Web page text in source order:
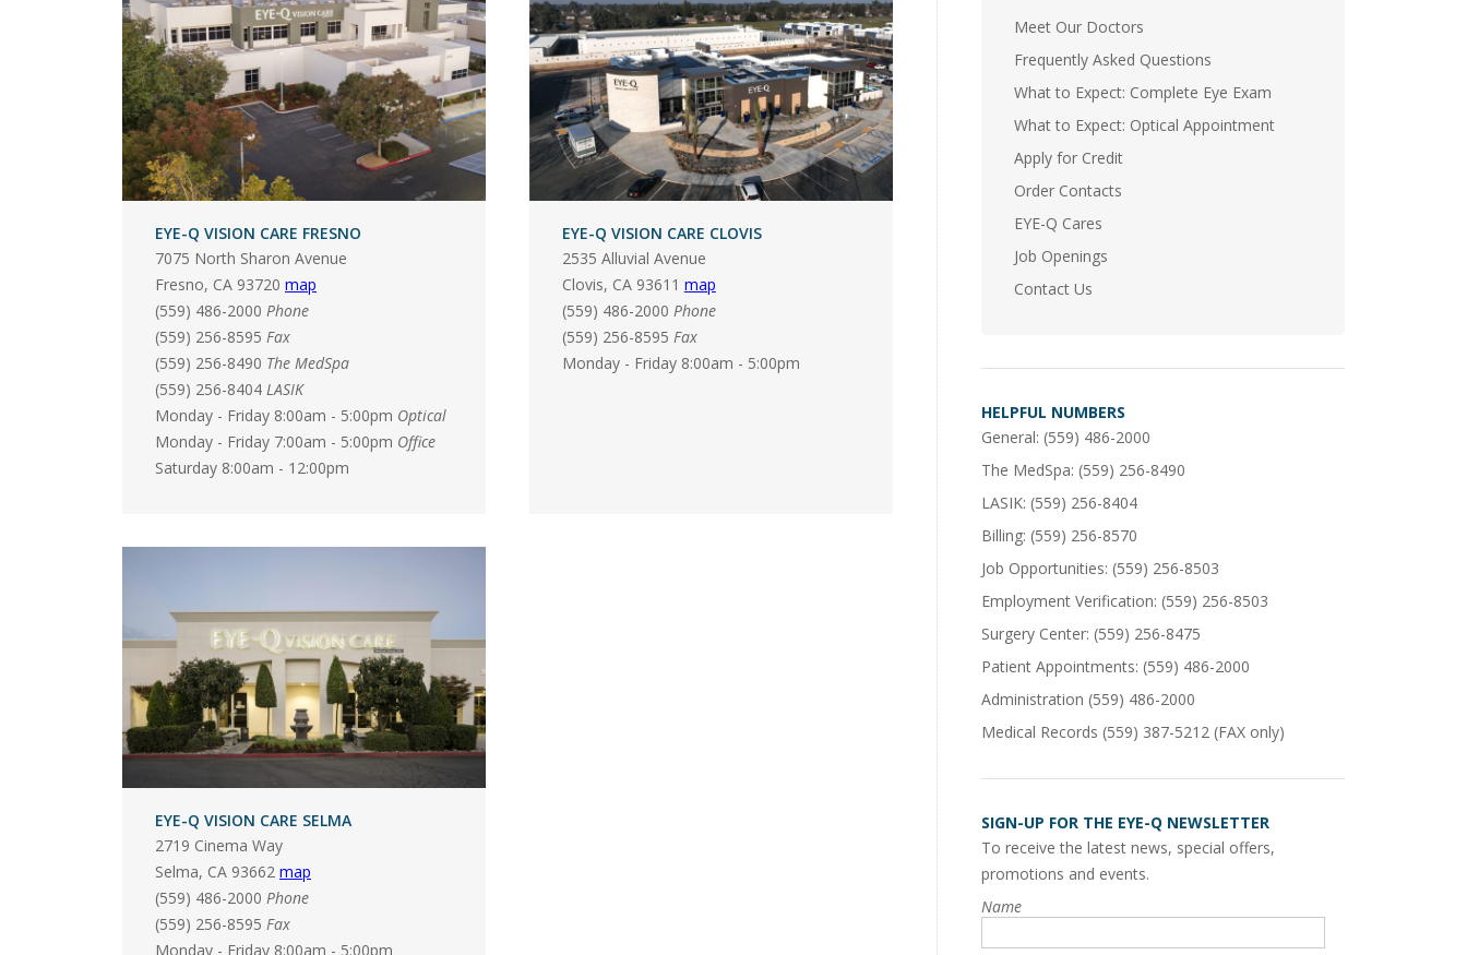
EYE-Q VISION CARE FRESNO
7075 North Sharon Avenue
Fresno, CA 93720 map
(559) 486-2000 Phone
(559) 256-8595 Fax
(559) 256-8490 The MedSpa
(559) 256-8404 LASIK
Monday - Friday 8:00am - 5:00pm Optical
Monday - Friday 7:00am - 5:00pm Office
Saturday 8:00am - 12:00pm
EYE-Q VISION CARE CLOVIS
2535 Alluvial Avenue
Clovis, CA 93611 map
(559) 486-2000 Phone
(559) 256-8595 Fax
Monday - Friday 8:00am - 5:00pm
EYE-Q VISION CARE SELMA
2719 Cinema Way
Selma, CA 93662 map
(559) 486-2000 Phone
(559) 256-8595 Fax
Monday - Friday 8:00am - 5:00pm
Meet Our Doctors
Frequently Asked Questions
What to Expect: Complete Eye Exam
What to Expect: Optical Appointment
Apply for Credit
Order Contacts
EYE-Q Cares
Job Openings
Contact Us
HELPFUL NUMBERS
General: (559) 486-2000
The MedSpa: (559) 256-8490
LASIK: (559) 256-8404
Billing: (559) 256-8570
Job Opportunities: (559) 256-8503
Employment Verification: (559) 256-8503
Surgery Center: (559) 256-8475
Patient Appointments: (559) 486-2000
Administration (559) 486-2000
Medical Records (559) 387-5212(FAX only)
SIGN-UP FOR THE EYE-Q NEWSLETTER
To receive the latest news, special offers,
promotions and events.
Name